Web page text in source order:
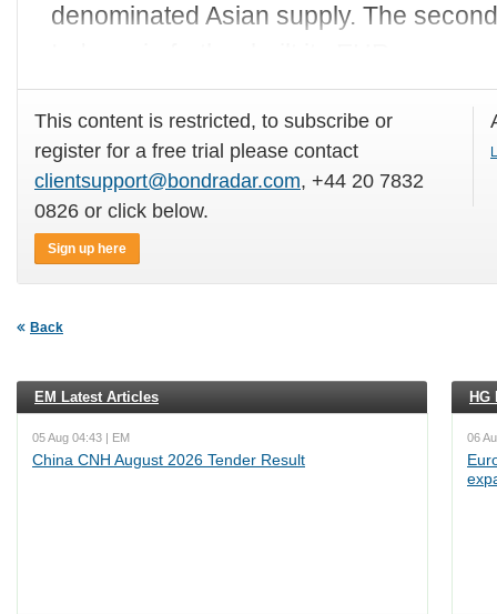
denominated Asian supply. The
This content is restricted, to subscribe or
register for a free trial please contact
clientsupport@bondradar.com, +44 20 7832
0826 or click below.
Sign up here
Back
EM Latest Articles
05 Aug 04:43 | EM
China CNH August 2026 Tender Result
HG
06